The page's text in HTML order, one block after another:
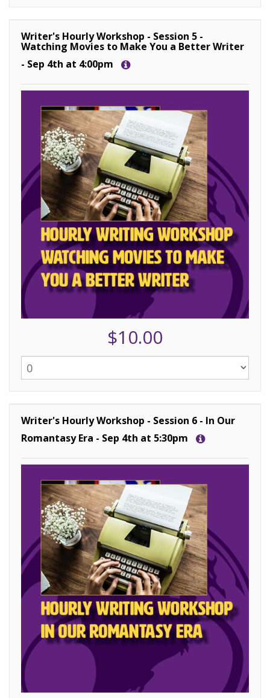
Writer's Hourly Workshop - Session 5 -
Watching Movies to Make You a Better Writer
- Sep 4th at 4:00pm
$10.00
Writer's Hourly Workshop - Session 6 - In Our
Romantasy Era - Sep 4th at 5:30pm